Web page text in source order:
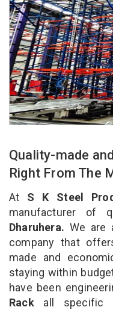
Quality-made
Right From The
At S K Steel
manufacturer of
Dharuhera. We are
company that
made and
staying within
have been
Rack all specific